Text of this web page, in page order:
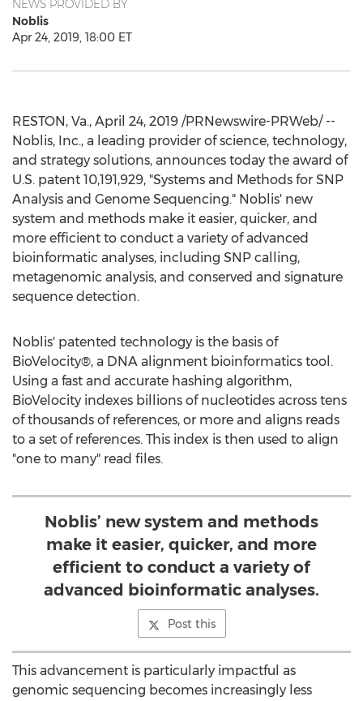
NEWS PROVIDED BY
Noblis
Apr 24, 2019, 18:00 ET
RESTON, Va., April 24, 2019 /PRNewswire-PRWeb/ --
Noblis, Inc., a leading provider of science, technology,
and strategy solutions, announces today the award of
U.S. patent 10,191,929, "Systems and Methods for SNP
Analysis and Genome Sequencing." Noblis' new
system and methods make it easier, quicker, and
more efficient to conduct a variety of advanced
bioinformatic analyses, including SNP calling,
metagenomic analysis, and conserved and signature
sequence detection.
Noblis' patented technology is the basis of
BioVelocity®, a DNA alignment bioinformatics tool.
Using a fast and accurate hashing algorithm,
BioVelocity indexes billions of nucleotides across tens
of thousands of references, or more and aligns reads
to a set of references. This index is then used to align
"one to many" read files.
Noblis’ new system and methods
make it easier, quicker, and more
efficient to conduct a variety of
advanced bioinformatic analyses.
Post this
This advancement is particularly impactful as
genomic sequencing becomes increasingly less